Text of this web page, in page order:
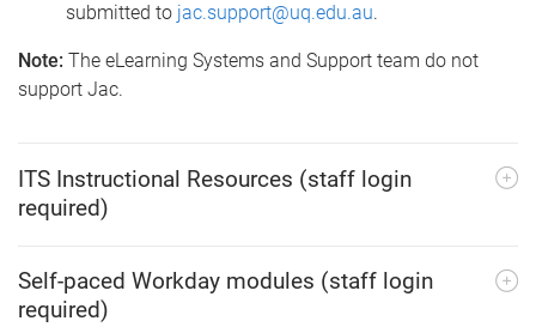
submitted to jac.support@uq.edu.au.
Note: The eLearning Systems and Support team do not
support Jac.
ITS Instructional Resources (staff login
required)
Self-paced Workday modules (staff login
required)